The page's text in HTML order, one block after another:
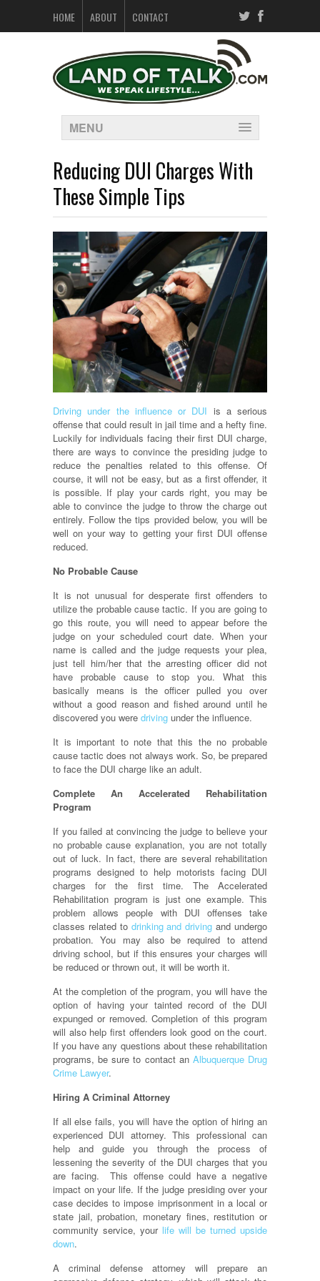
HOME ABOUT CONTACT
MENU
Reducing DUI Charges With
These Simple Tips
Driving under the influence or DUI is a serious
offense that could result in jail time and a hefty fine.
Luckily for individuals facing their first DUI charge,
there are ways to convince the presiding judge to
reduce the penalties related to this offense. Of
course, it will not be easy, but as a first offender, it
is possible. If play your cards right, you may be
able to convince the judge to throw the charge out
entirely. Follow the tips provided below, you will be
well on your way to getting your first DUI offense
reduced.
No Probable Cause
It is not unusual for desperate first offenders to
utilize the probable cause tactic. If you are going to
go this route, you will need to appear before the
judge on your scheduled court date. When your
name is called and the judge requests your plea,
just tell him/her that the arresting officer did not
have probable cause to stop you. What this
basically means is the officer pulled you over
without a good reason and fished around until he
discovered you were driving under the influence.
It is important to note that this the no probable
cause tactic does not always work. So, be prepared
to face the DUI charge like an adult.
Complete An Accelerated Rehabilitation
Program
If you failed at convincing the judge to believe your
no probable cause explanation, you are not totally
out of luck. In fact, there are several rehabilitation
programs designed to help motorists facing DUI
charges for the first time. The Accelerated
Rehabilitation program is just one example. This
problem allows people with DUI offenses take
classes related to drinking and driving and undergo
probation. You may also be required to attend
driving school, but if this ensures your charges will
be reduced or thrown out, it will be worth it.
At the completion of the program, you will have the
option of having your tainted record of the DUI
expunged or removed. Completion of this program
will also help first offenders look good on the court.
If you have any questions about these rehabilitation
programs, be sure to contact an Albuquerque Drug
Crime Lawyer.
Hiring A Criminal Attorney
If all else fails, you will have the option of hiring an
experienced DUI attorney. This professional can
help and guide you through the process of
lessening the severity of the DUI charges that you
are facing. This offense could have a negative
impact on your life. If the judge presiding over your
case decides to impose imprisonment in a local or
state jail, probation, monetary fines, restitution or
community service, your life will be turned upside
down.
A criminal defense attorney will prepare an